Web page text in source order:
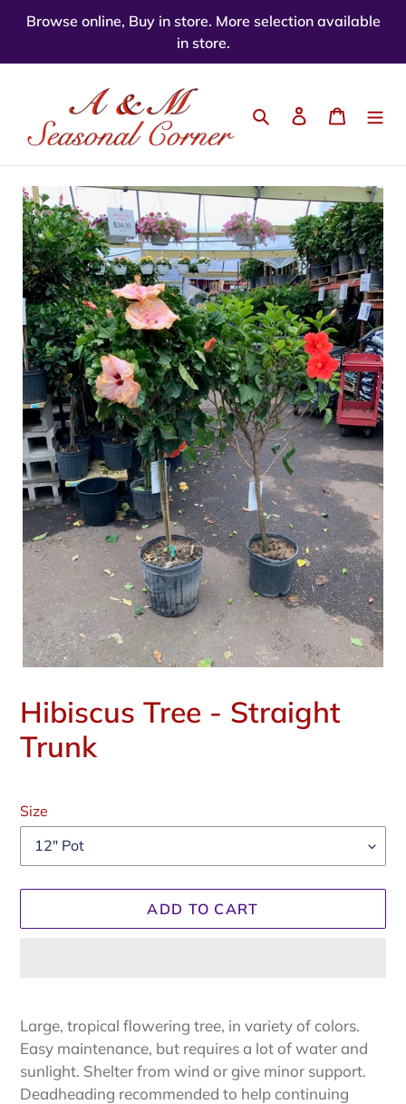
Skip
content
Browse online, Buy in store. More selection available
in store.
Search Log in Cart
Hibiscus Tree - Straight
Trunk
price
Size
ADD TO CART
product
to
your
cart
Large, tropical flowering tree, in variety of colors.
Easy maintenance, but requires a lot of water and
sunlight. Shelter from wind or give minor support.
Deadheading recommended to help continuing